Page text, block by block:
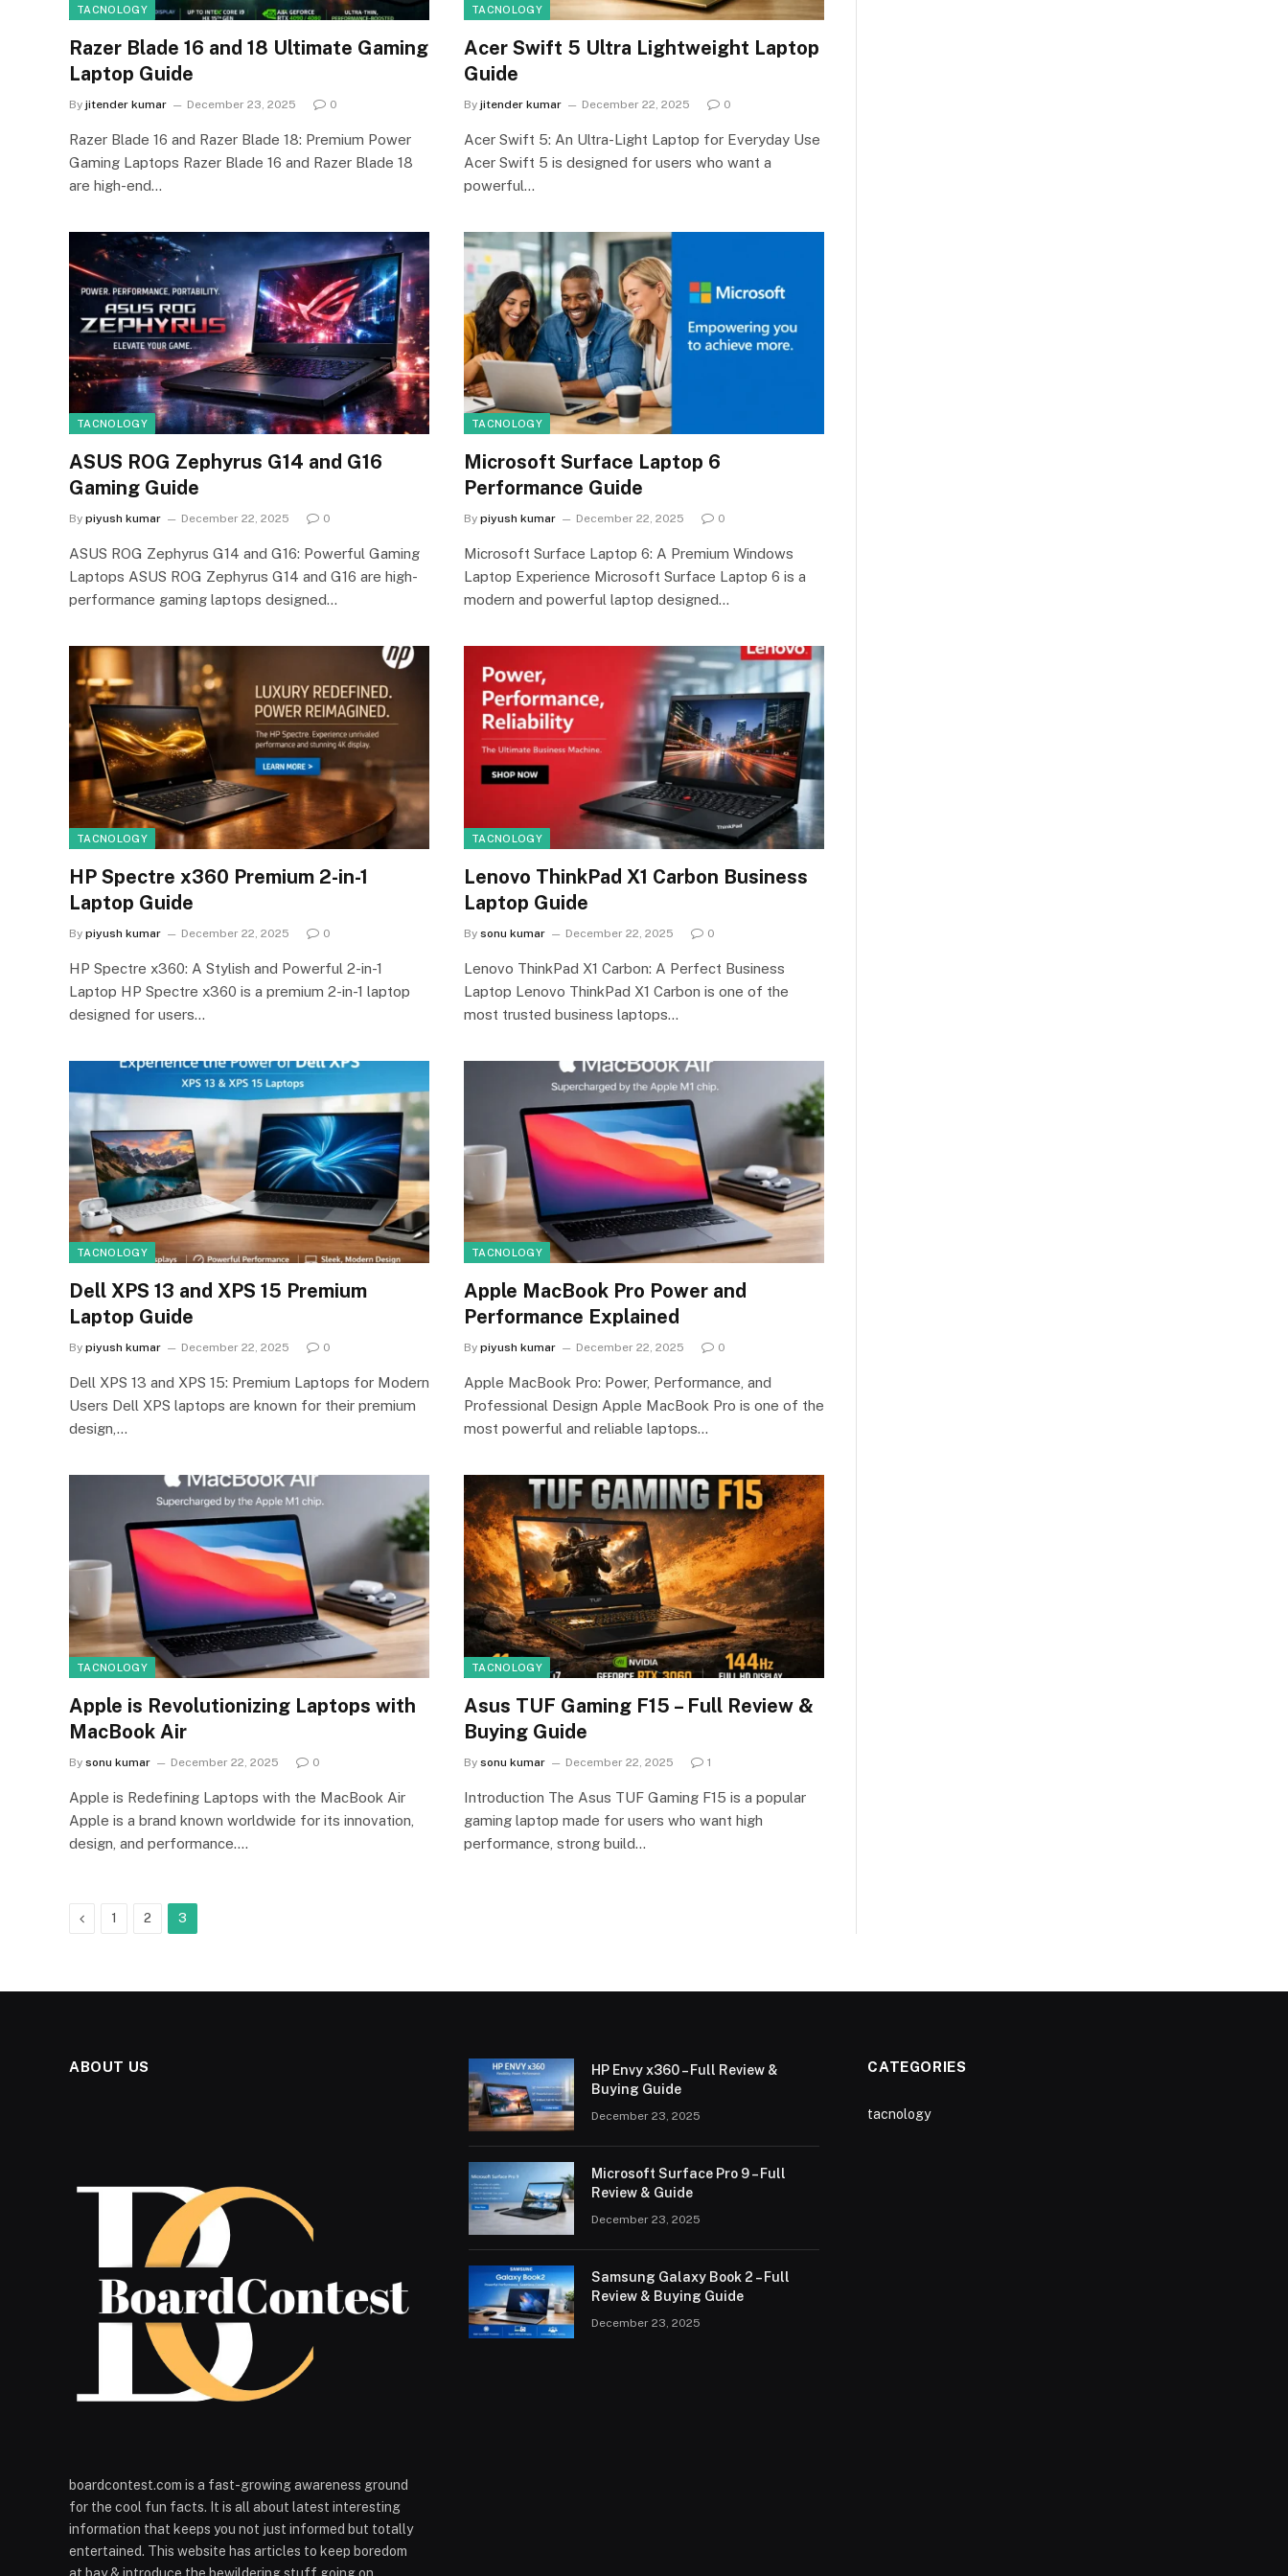
TACNOLOGY
Razer Blade 16 and 18 Ultimate Gaming
Laptop Guide
By jitender kumar December 23, 2025 0
Razer Blade 16 and Razer Blade 18: Premium Power
Gaming Laptops Razer Blade 16 and Razer Blade 18
are high-end…
TACNOLOGY
Acer Swift 5 Ultra Lightweight Laptop
Guide
By jitender kumar December 22, 2025 0
Acer Swift 5: An Ultra-Light Laptop for Everyday Use
Acer Swift 5 is designed for users who want a
powerful…
TACNOLOGY
ASUS ROG Zephyrus G14 and G16
Gaming Guide
By piyush kumar December 22, 2025 0
ASUS ROG Zephyrus G14 and G16: Powerful Gaming
Laptops ASUS ROG Zephyrus G14 and G16 are high-
performance gaming laptops designed…
TACNOLOGY
Microsoft Surface Laptop 6
Performance Guide
By piyush kumar December 22, 2025 0
Microsoft Surface Laptop 6: A Premium Windows
Laptop Experience Microsoft Surface Laptop 6 is a
modern and powerful laptop designed…
TACNOLOGY
HP Spectre x360 Premium 2-in-1
Laptop Guide
By piyush kumar December 22, 2025 0
HP Spectre x360: A Stylish and Powerful 2-in-1
Laptop HP Spectre x360 is a premium 2-in-1 laptop
designed for users…
TACNOLOGY
Lenovo ThinkPad X1 Carbon Business
Laptop Guide
By sonu kumar December 22, 2025 0
Lenovo ThinkPad X1 Carbon: A Perfect Business
Laptop Lenovo ThinkPad X1 Carbon is one of the
most trusted business laptops…
TACNOLOGY
Dell XPS 13 and XPS 15 Premium
Laptop Guide
By piyush kumar December 22, 2025 0
Dell XPS 13 and XPS 15: Premium Laptops for Modern
Users Dell XPS laptops are known for their premium
design,…
TACNOLOGY
Apple MacBook Pro Power and
Performance Explained
By piyush kumar December 22, 2025 0
Apple MacBook Pro: Power, Performance, and
Professional Design Apple MacBook Pro is one of the
most powerful and reliable laptops…
TACNOLOGY
Apple is Revolutionizing Laptops with
MacBook Air
By sonu kumar December 22, 2025 0
Apple is Redefining Laptops with the MacBook Air
Apple is a brand known worldwide for its innovation,
design, and performance.…
TACNOLOGY
Asus TUF Gaming F15 – Full Review &
Buying Guide
By sonu kumar December 22, 2025 1
Introduction The Asus TUF Gaming F15 is a popular
gaming laptop made for users who want high
performance, strong build…
Previous
1 2 3
ABOUT US
boardcontest.com is a fast-growing awareness ground
for the cool fun facts. It is all about latest interesting
information that keeps you not just informed but totally
entertained. This website has articles to keep boredom
HP Envy x360 – Full Review &
Buying Guide
December 23, 2025
Microsoft Surface Pro 9 – Full
Review & Guide
December 23, 2025
Samsung Galaxy Book 2 – Full
Review & Buying Guide
December 23, 2025
CATEGORIES
tacnology